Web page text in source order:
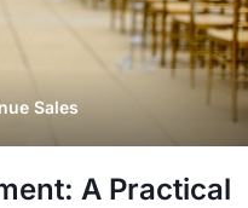
Sales
A Practical